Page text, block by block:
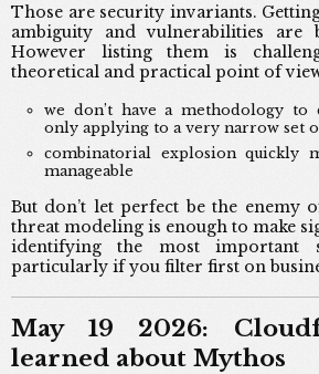
Those are security invariants.
ambiguity and vulnerabilities are
However listing them is
theoretical and practical point of
we don’t have a methodology
only applying to a very narrow set
combinatorial explosion quickly
manageable
But don’t let perfect be the enemy
threat modeling is enough to make
identifying the most important
particularly if you filter first on
May 19 2026:
learned about Mythos